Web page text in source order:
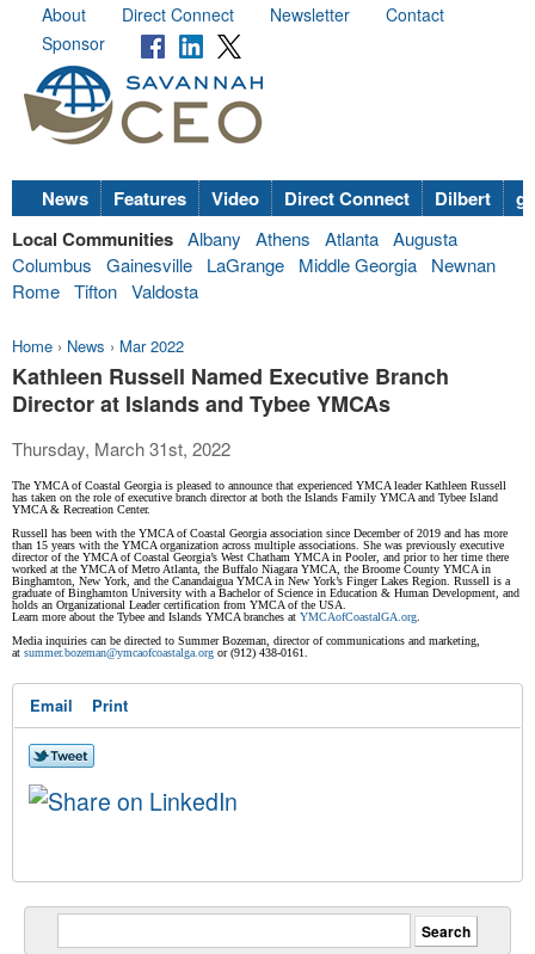
About Direct Connect Newsletter
Contact
Sponsor
News Features Video Direct Connect Dilbert
Local Communities Albany Athens Atlanta Augusta
Columbus
Gainesville LaGrange Middle Georgia
Newnan
Rome Tifton Valdosta
Home › News › Mar 2022
Kathleen Russell Named Executive Branch
Director at Islands and Tybee YMCAs
Thursday, March 31st, 2022
The YMCA of Coastal Georgia is pleased to announce that experienced YMCA leader Kathleen Russell
has taken on the role of executive branch director at both the Islands Family YMCA and Tybee Island
YMCA & Recreation Center.
Russell has been with the YMCA of Coastal Georgia association since December of 2019 and has more
than 15 years with the YMCA organization across multiple associations. She was previously executive
director of the YMCA of Coastal Georgia’s West Chatham YMCA in Pooler, and prior to her time there
worked at the YMCA of Metro Atlanta, the Buffalo Niagara YMCA, the Broome County YMCA in
Binghamton, New York, and the Canandaigua YMCA in New York’s Finger Lakes Region. Russell is a
graduate of Binghamton University with a Bachelor of Science in Education & Human Development, and
holds an Organizational Leader certification from YMCA of the USA.
Learn more about the Tybee and Islands YMCA branches at YMCAofCoastalGA.org
Media inquiries can be directed to Summer Bozeman, director of communications and marketing,
at summer.bozeman@ymcaofcoastalga.org or (912) 438-0161.
Email Print